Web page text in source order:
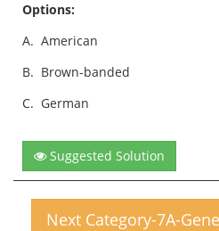
Options:
A. American
B. Brown-banded
C. German
Suggested Solution
Next Category-7A-